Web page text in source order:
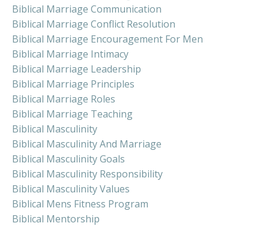
Biblical Marriage Communication
Biblical Marriage Conflict Resolution
Biblical Marriage Encouragement For Men
Biblical Marriage Intimacy
Biblical Marriage Leadership
Biblical Marriage Principles
Biblical Marriage Roles
Biblical Marriage Teaching
Biblical Masculinity
Biblical Masculinity And Marriage
Biblical Masculinity Goals
Biblical Masculinity Responsibility
Biblical Masculinity Values
Biblical Mens Fitness Program
Biblical Mentorship